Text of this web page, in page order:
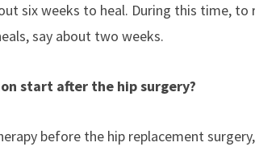
six weeks to heal. During this time,
say about two weeks.
start after the hip surgery?
before the hip replacement